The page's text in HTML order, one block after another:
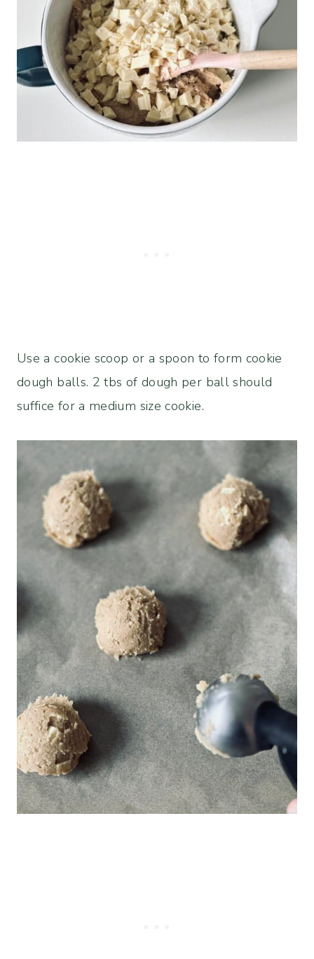
Use a cookie scoop or a spoon to form cookie
dough balls. 2 tbs of dough per ball should
suffice for a medium size cookie.